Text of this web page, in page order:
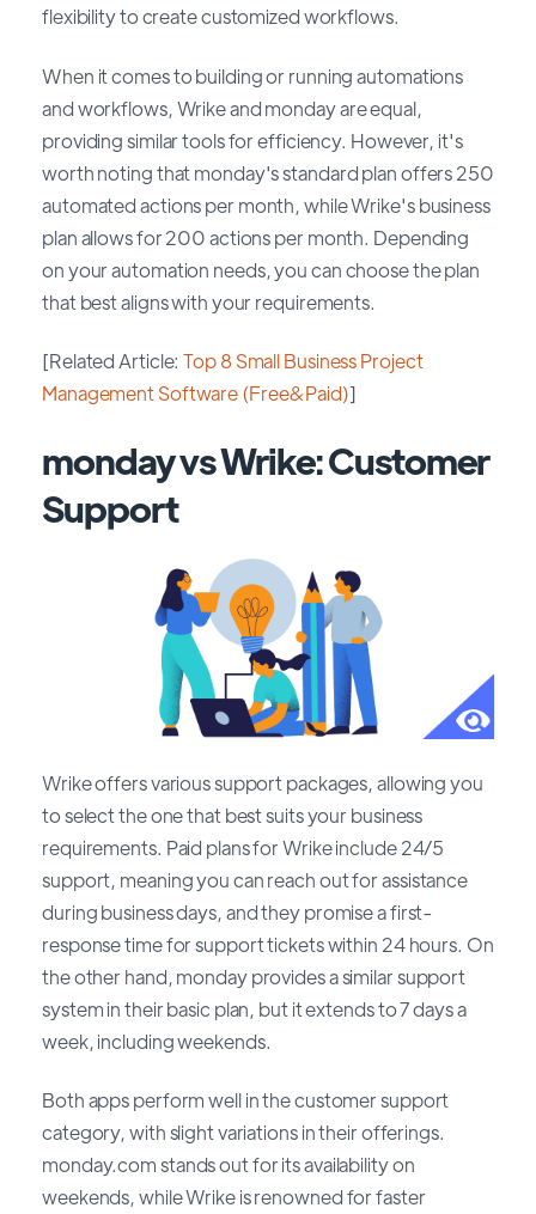
flexibility to create customized workflows.
When it comes to building or running automations
and workflows, Wrike and monday are equal,
providing similar tools for efficiency. However, it's
worth noting that monday's standard plan offers 250
automated actions per month, while Wrike's business
plan allows for 200 actions per month. Depending
on your automation needs, you can choose the plan
that best aligns with your requirements.
[Related Article:Top 8 Small Business Project
Management Software (Free&Paid)]
monday vs Wrike: Customer
Support
Wrike offers various support packages, allowing you
to select the one that best suits your business
requirements. Paid plans for Wrike include 24/5
support, meaning you can reach out for assistance
during business days, and they promise a first-
response time for support tickets within 24 hours. On
the other hand, monday provides a similar support
system in their basic plan, but it extends to 7 days a
week, including weekends.
Both apps perform well in the customer support
category, with slight variations in their offerings.
monday.com stands out for its availability on
weekends, while Wrike is renowned for faster